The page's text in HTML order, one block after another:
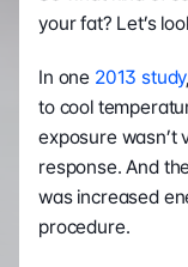
your fat? Let’s
In one 2013 study
to cool
exposure wasn’t
response. And
was increased
procedure.